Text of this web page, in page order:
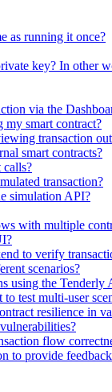
as running it once?
key? In other
via the
my smart contract?
transaction
smart contracts?
calls?
transaction?
simulation API?
with multiple
to verify
scenarios?
using the Tenderly
test multi-user
resilience in
flow
to provide